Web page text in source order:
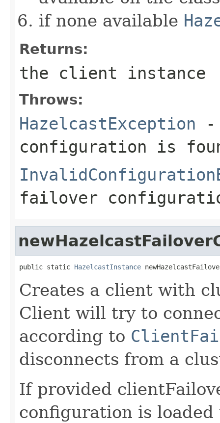
if none available
Returns:
the client instance
Throws:
HazelcastException -
configuration is
failover
public static HazelcastInstance
Creates a client with
Client will try to
according to
disconnects from a
If provided
configuration is